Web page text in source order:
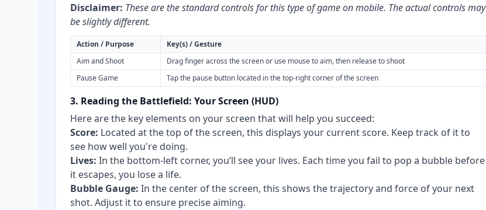
Disclaimer: These are the standard controls for this type of game on mobile. The actual controls may
be slightly different.
Action / Purpose
Key(s) / Gesture
Aim and Shoot
Drag finger across the screen or use mouse to aim, then release to shoot
Pause Game
Tap the pause button located in the top-right corner of the screen
3. Reading the Battlefield: Your Screen (HUD)
Here are the key elements on your screen that will help you succeed:
Score: Located at the top of the screen, this displays your current score. Keep track of it to
see how well you're doing.
Lives: In the bottom-left corner, you’ll see your lives. Each time you fail to pop a bubble before
it escapes, you lose a life.
Bubble Gauge: In the center of the screen, this shows the trajectory and force of your next
shot. Adjust it to ensure precise aiming.